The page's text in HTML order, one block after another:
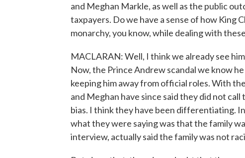
and Meghan Markle, as well as the public
taxpayers. Do we have a sense of how King
monarchy, you know, while dealing with
MACLARAN: Well, I think we already see
Now, the Prince Andrew scandal we know
keeping him away from official roles. With
and Meghan have since said they did not
bias. I think they have been differentiating.
what they were saying was that the family
interview, actually said the family was not